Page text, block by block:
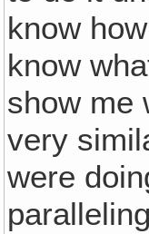
know
know
show me
very
were